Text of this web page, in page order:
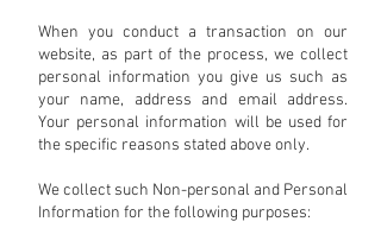
When you conduct a transaction on our
website, as part of the process, we collect
personal information you give us such as
your name, address and email address.
Your personal information will be used for
the specific reasons stated above only.
We collect such Non-personal and Personal
Information for the following purposes: